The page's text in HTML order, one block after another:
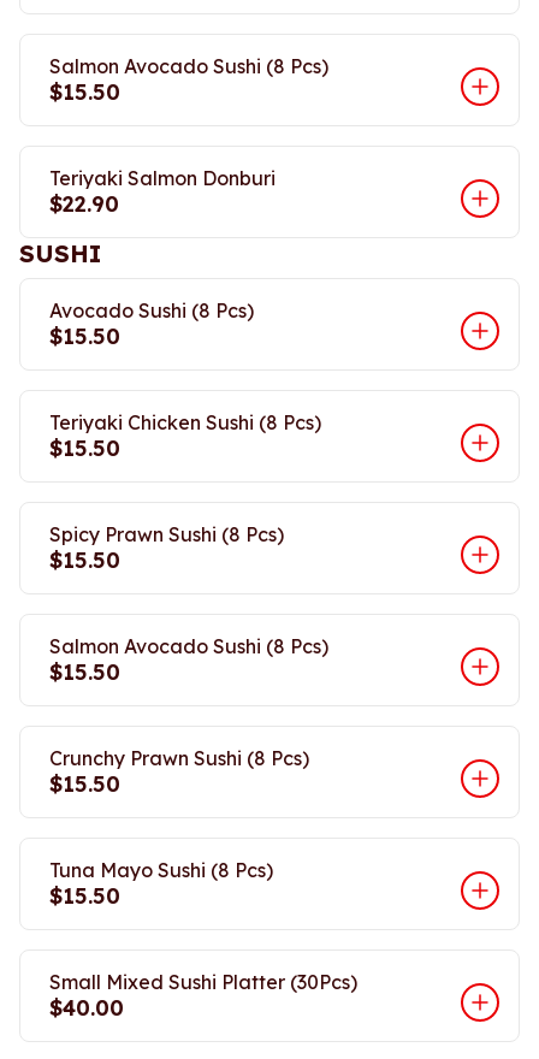
Salmon Avocado Sushi (8 Pcs)
$15.50
Teriyaki Salmon Donburi
$22.90
SUSHI
Avocado Sushi (8 Pcs)
$15.50
Teriyaki Chicken Sushi (8 Pcs)
$15.50
Spicy Prawn Sushi (8 Pcs)
$15.50
Salmon Avocado Sushi (8 Pcs)
$15.50
Crunchy Prawn Sushi (8 Pcs)
$15.50
Tuna Mayo Sushi (8 Pcs)
$15.50
Small Mixed Sushi Platter (30Pcs)
$40.00